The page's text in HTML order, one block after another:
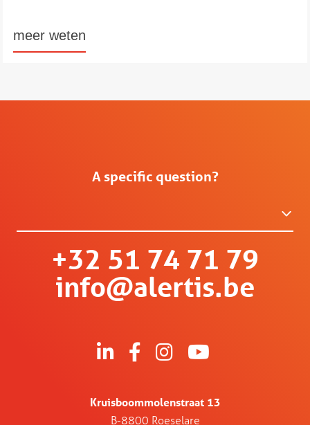
meer weten
A specific question?
+32 51 74 71 79
info@alertis.be
Kruisboommolenstraat 13
B-8800 Roeselare